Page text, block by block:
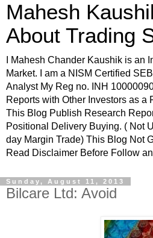
Mahesh
About Trading
I Mahesh Chander Kaushik is an
Market. I am a NISM Certified
Analyst My Reg no. INH
Reports with Other Investors as a
This Blog Publish Research
Positional Delivery Buying. ( Not
day Margin Trade) This Blog Not
Read Disclaimer Before Follow
Sunday, August 11, 2013
Bilcare Ltd: Avoid